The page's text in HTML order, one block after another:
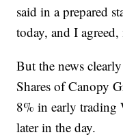
said in a prepared
today, and I
But the news
Shares of Canopy
8% in early trading
later in the day.